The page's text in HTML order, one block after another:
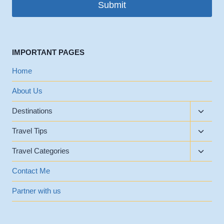
Submit
IMPORTANT PAGES
Home
About Us
Destinations
Toggle
child
menu
Travel Tips
Toggle
child
menu
Travel Categories
Toggle
child
Contact Me
Partner with us